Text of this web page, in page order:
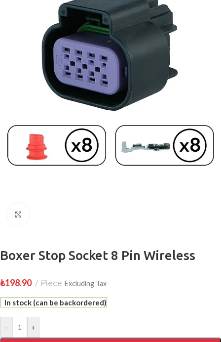
Boxer Stop Socket 8 Pin Wireless
₺198.90 Piece Excluding Tax
In stock (can be backordered)
- +